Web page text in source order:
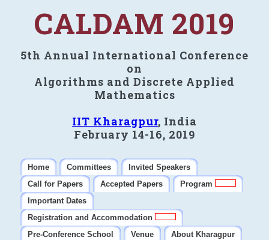
CALDAM 2019
5th Annual International Conference
on
Algorithms and Discrete Applied
Mathematics
IIT Kharagpur, India
February 14-16, 2019
Home Committees
Invited Speakers
Call for Papers
Accepted Papers
Program
Important Dates
Registration and Accommodation
Pre-Conference School
Venue
About Kharagpur